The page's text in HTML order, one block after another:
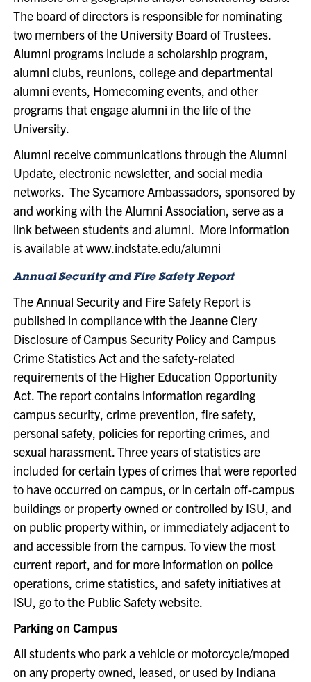
The board of directors is responsible for nominating
two members of the University Board of Trustees.
Alumni programs include a scholarship program,
alumni clubs, reunions, college and departmental
alumni events, Homecoming events, and other
programs that engage alumni in the life of the
University.
Alumni receive communications through the Alumni
Update, electronic newsletter, and social media
networks. The Sycamore Ambassadors, sponsored by
and working with the Alumni Association, serve as a
link between students and alumni. More information
is available atwww.indstate.edu/alumni
Annual Security and Fire Safety Report
The Annual Security and Fire Safety Report is
published in compliance with the Jeanne Clery
Disclosure of Campus Security Policy and Campus
Crime Statistics Act and the safety-related
requirements of the Higher Education Opportunity
Act. The report contains information regarding
campus security, crime prevention, fire safety,
personal safety, policies for reporting crimes, and
sexual harassment. Three years of statistics are
included for certain types of crimes that were reported
to have occurred on campus, or in certain off-campus
buildings or property owned or controlled by ISU, and
on public property within, or immediately adjacent to
and accessible from the campus. To view the most
current report, and for more information on police
operations, crime statistics, and safety initiatives at
ISU, go to the Public Safety website.
Parking on Campus
All students who park a vehicle or motorcycle/moped
on any property owned, leased, or used by Indiana